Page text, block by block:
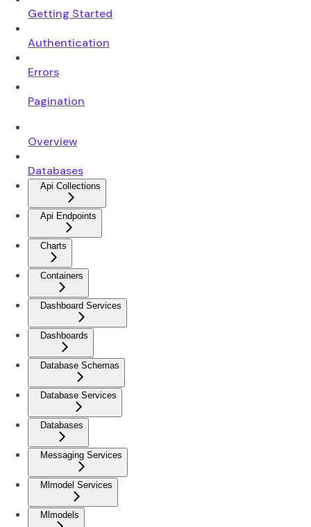
Getting Started
Authentication
Errors
Pagination
Overview
Databases
Api Collections
Api Endpoints
Charts
Containers
Dashboard Services
Dashboards
Database Schemas
Database Services
Databases
Messaging Services
Mlmodel Services
Mlmodels